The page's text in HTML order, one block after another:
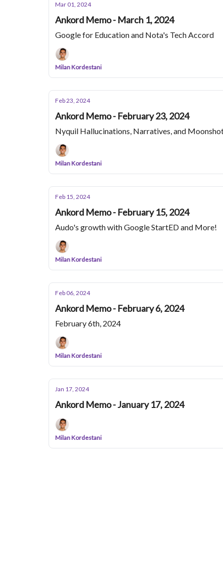
Mar 01, 2024
Ankord Memo - March 1, 2024
Google for Education and Nota's Tech Accord
Milan Kordestani
Feb 23, 2024
Ankord Memo - February 23, 2024
Nyquil Hallucinations, Narratives, and
Milan Kordestani
Feb 15, 2024
Ankord Memo - February 15, 2024
Audo's growth with Google StartED and More!
Milan Kordestani
Feb 06, 2024
Ankord Memo - February 6, 2024
February 6th, 2024
Milan Kordestani
Jan 17, 2024
Ankord Memo - January 17, 2024
Milan Kordestani